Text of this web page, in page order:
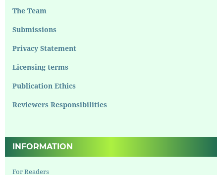
The Team
Submissions
Privacy Statement
Licensing terms
Publication Ethics
Reviewers Responsibilities
INFORMATION
For Readers